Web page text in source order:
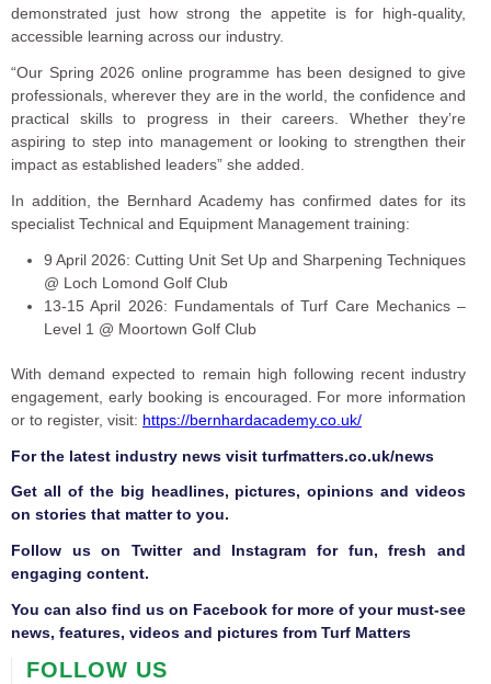
demonstrated just how strong the appetite is for high-quality,
accessible learning across our industry.
“Our Spring 2026 online programme has been designed to give
professionals, wherever they are in the world, the confidence and
practical skills to progress in their careers. Whether they’re
aspiring to step into management or looking to strengthen their
impact as established leaders” she added.
In addition, the Bernhard Academy has confirmed dates for its
specialist Technical and Equipment Management training:
9 April 2026: Cutting Unit Set Up and Sharpening Techniques
@ Loch Lomond Golf Club
13-15 April 2026: Fundamentals of Turf Care Mechanics –
Level 1 @ Moortown Golf Club
With demand expected to remain high following recent industry
engagement, early booking is encouraged. For more information
or to register, visit: https://bernhardacademy.co.uk/
For the latest industry news visit turfmatters.co.uk/news
Get all of the big headlines, pictures, opinions and videos
on stories that matter to you.
Follow us onTwitterand Instagram for fun, fresh and
engaging content.
You can also find us on Facebook for more of your must-see
news, features, videos and pictures from Turf Matters
FOLLOW US